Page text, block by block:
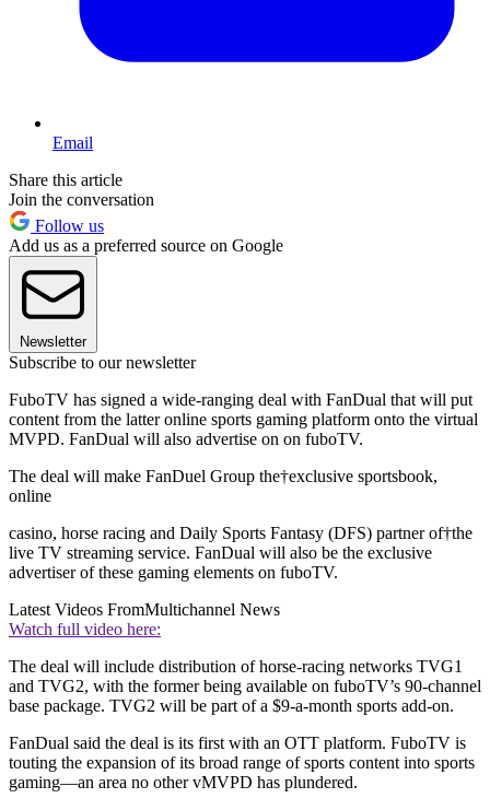
Email
Share this article
Join the conversation
Follow us
Add us as a preferred source on Google
Newsletter
Subscribe to our newsletter
FuboTV has signed a wide-ranging deal with FanDual that will put
content from the latter online sports gaming platform onto the virtual
MVPD. FanDual will also advertise on on fuboTV.
The deal will make FanDuel Group the†exclusive sportsbook,
online
casino, horse racing and Daily Sports Fantasy (DFS) partner of†the
live TV streaming service. FanDual will also be the exclusive
advertiser of these gaming elements on fuboTV.
Latest Videos FromMultichannel News
Watch full video here:
The deal will include distribution of horse-racing networks TVG1
and TVG2, with the former being available on fuboTV’s 90-channel
base package. TVG2 will be part of a $9-a-month sports add-on.
FanDual said the deal is its first with an OTT platform. FuboTV is
touting the expansion of its broad range of sports content into sports
gaming—an area no other vMVPD has plundered.